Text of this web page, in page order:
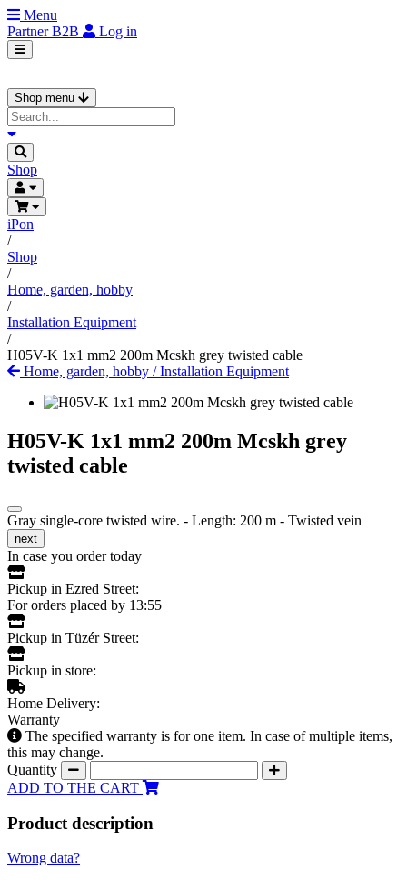
Menu
PartnerB2B Log in
Shop menu
Shop
iPon
/
Shop
/
Home, garden, hobby
/
Installation Equipment
/
H05V-K 1x1 mm2 200m Mcskh grey twisted cable
Home, garden, hobby /Installation Equipment
H05V-K 1x1 mm2 200m Mcskh grey
twisted cable
Gray single-core twisted wire. - Length: 200 m - Twisted vein
next
In case you order today
Pickup in Ezred Street:
For orders placed by 13:55
Pickup in Tüzér Street:
Pickup in store:
Home Delivery:
Warranty
The specified warranty is for one item. In case of multiple items,
this may change.
Quantity
ADD TO THE CART
Product description
Wrong data?